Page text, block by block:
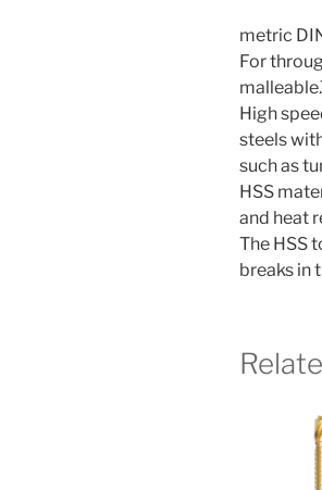
metric
For
High
steels
such as
HSS
and heat
The HSS
breaks in